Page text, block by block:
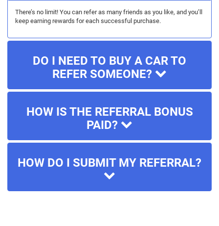
There’s no limit! You can refer as many friends as you like, and you’ll
keep earning rewards for each successful purchase.
DO I NEED TO BUY A CAR TO
REFER SOMEONE?
HOW IS THE REFERRAL BONUS
PAID?
HOW DO I SUBMIT MY REFERRAL?